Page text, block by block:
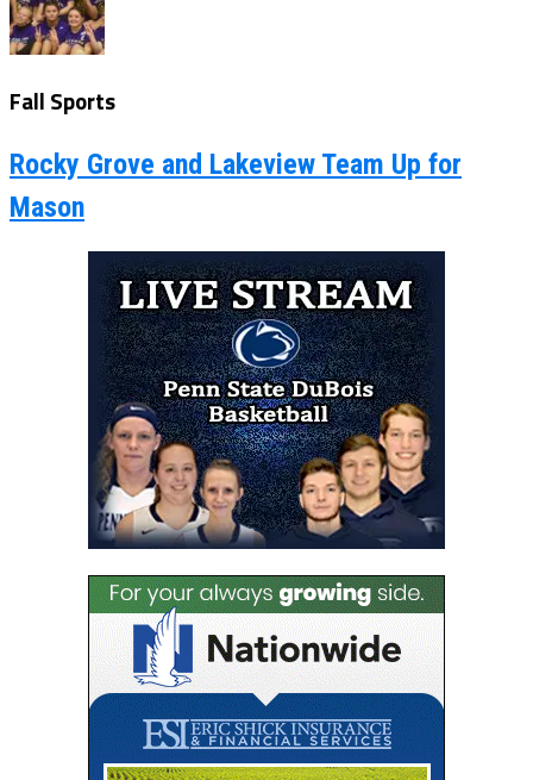
Fall Sports
Rocky Grove and Lakeview Team Up for
Mason